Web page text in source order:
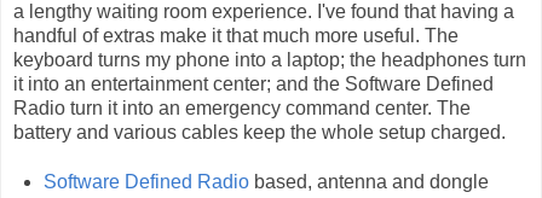
a lengthy waiting room experience. I've found that having a
handful of extras make it that much more useful. The
keyboard turns my phone into a laptop; the headphones turn
it into an entertainment center; and the Software Defined
Radio turn it into an emergency command center. The
battery and various cables keep the whole setup charged.
Software Defined Radiobased, antenna and dongle